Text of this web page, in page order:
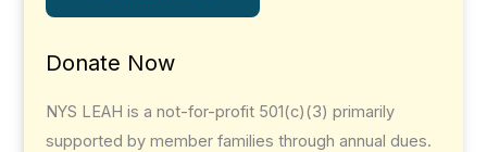
Donate Now
NYS LEAH is a not-for-profit 501(c)(3) primarily
supported by member families through annual dues.